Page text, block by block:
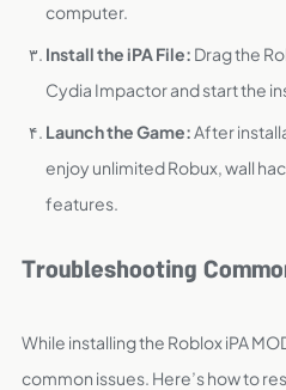
computer.
Install the iPA File: Drag the
Cydia Impactor and start the
Launch the Game:After
enjoy unlimited Robux, wall
features.
Troubleshooting
While installing the Roblox iPA
common issues. Here’s how to